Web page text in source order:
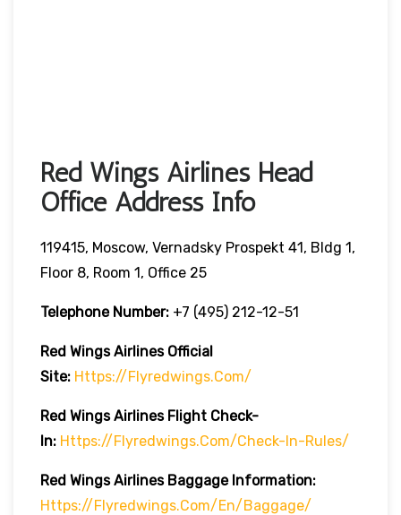
Red Wings Airlines Head
Office Address Info
119415, Moscow, Vernadsky Prospekt 41, Bldg 1,
Floor 8, Room 1, Office 25
Telephone Number: +7 (495) 212-12-51
Red Wings Airlines Official
Site: Https://flyredwings.com/
Red Wings Airlines Flight Check-
In: Https://flyredwings.com/check-In-Rules/
Red Wings Airlines Baggage Information:
Https://flyredwings.com/en/baggage/